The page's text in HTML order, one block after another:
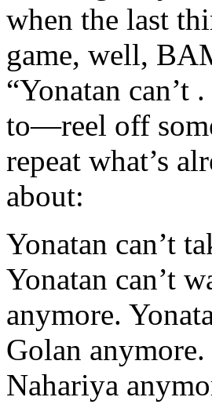
when the last
game, well,
“Yonatan can’t
to—reel off
repeat what’s
about:
Yonatan can’t
Yonatan can’t
anymore.
Golan
Nahariya